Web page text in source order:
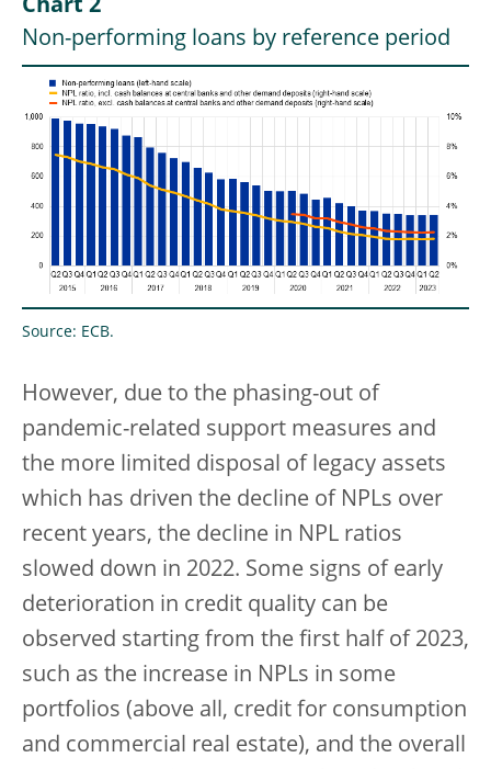
Chart 2
Non-performing loans by reference period
Source: ECB.
However, due to the phasing-out of
pandemic-related support measures and
the more limited disposal of legacy assets
which has driven the decline of NPLs over
recent years, the decline in NPL ratios
slowed down in 2022. Some signs of early
deterioration in credit quality can be
observed starting from the first half of 2023,
such as the increase in NPLs in some
portfolios (above all, credit for consumption
and commercial real estate), and the overall